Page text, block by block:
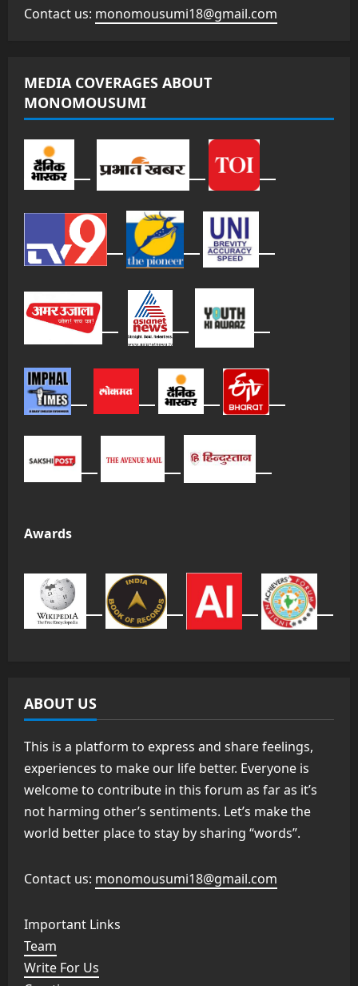
Contact us: monomousumi18@gmail.com
MEDIA COVERAGES ABOUT
MONOMOUSUMI
Awards
ABOUT US
This is a platform to express and share feelings,
experiences to make our life better. Everyone is
welcome to contribute in this forum as far as it’s
not harming other’s sentiments. Let’s make the
world better place to stay by sharing “words”.
Contact us: monomousumi18@gmail.com
Important Links
Team
Write For Us